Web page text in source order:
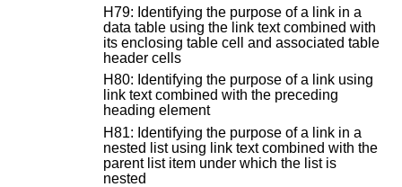
H79: Identifying the purpose of a link in a
data table using the link text combined with
its enclosing table cell and associated table
header cells
H80: Identifying the purpose of a link using
link text combined with the preceding
heading element
H81: Identifying the purpose of a link in a
nested list using link text combined with the
parent list item under which the list is
nested